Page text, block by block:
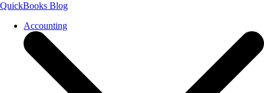
QuickBooks Blog
Accounting